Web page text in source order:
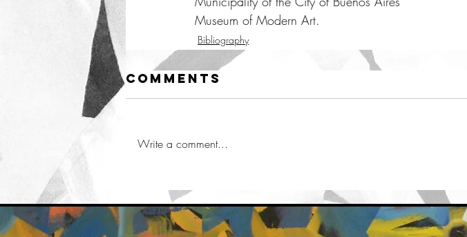
Museum of Modern Art.
Bibliography
Comments
Write a comment...